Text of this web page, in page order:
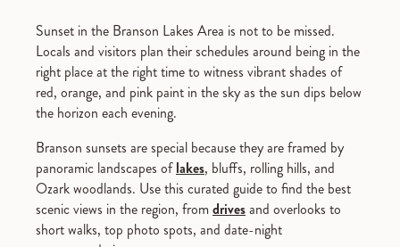
Sunset in the Branson Lakes Area is not to be missed.
Locals and visitors plan their schedules around being in the
right place at the right time to witness vibrant shades of
red, orange, and pink paint in the sky as the sun dips below
the horizon each evening.
Branson sunsets are special because they are framed by
panoramic landscapes oflakes, bluffs, rolling hills, and
Ozark woodlands. Use this curated guide to find the best
scenic views in the region, fromdrivesand overlooks to
short walks, top photo spots, and date-night